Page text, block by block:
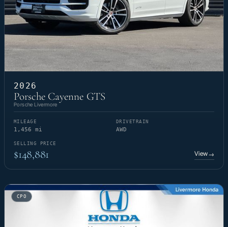
2026
Porsche Cayenne GTS
Porsche Livermore
MILEAGE
1,456 mi
DRIVETRAIN
AWD
SELLING PRICE
$148,881 View→
CPO